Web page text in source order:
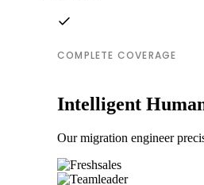
COMPLETE COVERAGE
Intelligent
Our migration engineer